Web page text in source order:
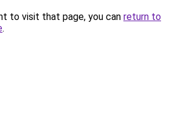
to visit that page, you can return to
.